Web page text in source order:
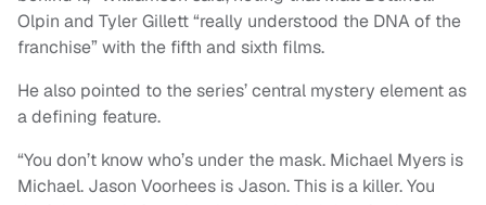
Olpin and Tyler Gillett “really understood the DNA of the
franchise” with the fifth and sixth films.
He also pointed to the series’ central mystery element as
a defining feature.
“You don’t know who’s under the mask. Michael Myers is
Michael. Jason Voorhees is Jason. This is a killer. You